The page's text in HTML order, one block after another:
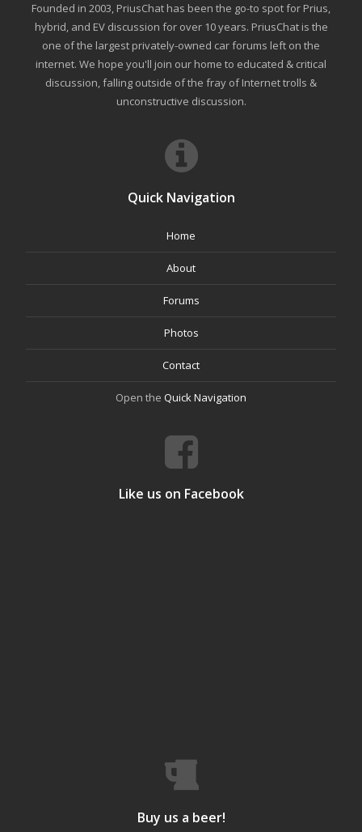
Founded in 2003, PriusChat has been the go-to spot for Prius,
hybrid, and EV discussion for over 10 years. PriusChat is the
one of the largest privately-owned car forums left on the
internet. We hope you'll join our home to educated & critical
discussion, falling outside of the fray of Internet trolls &
unconstructive discussion.
Quick Navigation
Home
About
Forums
Photos
Contact
Open the Quick Navigation
Like us on Facebook
Buy us a beer!